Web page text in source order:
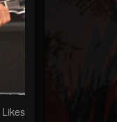
Likes